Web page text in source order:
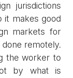
jurisdictions
it makes good
markets for
remotely.
the worker to
by what is